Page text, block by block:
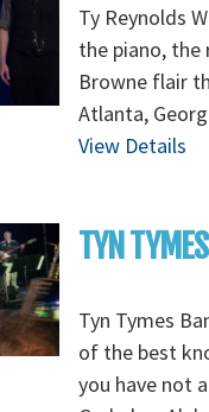
Ty Reynolds
the piano,
Browne flair
Atlanta,
View Details
TYN
Tyn Tymes
of the best
you have not